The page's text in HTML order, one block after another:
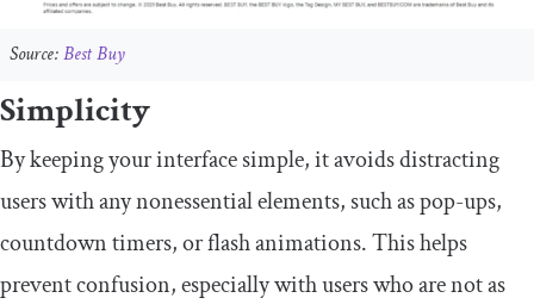
Source:Best Buy
Simplicity
By keeping your interface simple, it avoids distracting
users with any nonessential elements, such as pop-ups,
countdown timers, or flash animations. This helps
prevent confusion, especially with users who are not as